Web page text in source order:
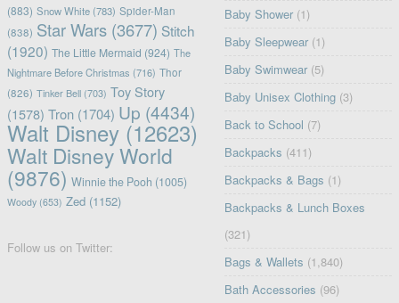
(883) Snow White(783) Spider-Man
(838) Star Wars(3677) Stitch
(1920) The Little Mermaid (924) The
Nightmare Before Christmas (716) Thor
(826) Tinker Bell(703) Toy Story
(1578) Tron(1704) Up (4434)
Walt Disney(12623)
Walt Disney World
(9876) Winnie the Pooh (1005)
Woody(653) Zed(1152)
Follow us on Twitter:
Baby Shower (1)
Baby Sleepwear (1)
Baby Swimwear (5)
Baby Unisex Clothing (3)
Back to School (7)
Backpacks (411)
Backpacks & Bags (1)
Backpacks & Lunch Boxes
(321)
Bags & Wallets (1,840)
Bath Accessories (96)